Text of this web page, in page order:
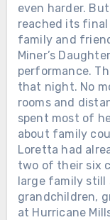
even harder.
reached its
family and
Miner’s
performance.
that night. No
rooms and
spent most of
about family
Loretta had
two of their six
large family still
grandchildren,
at Hurricane